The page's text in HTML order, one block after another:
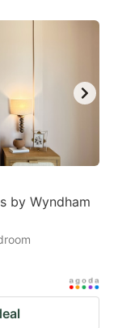
by Wyndham